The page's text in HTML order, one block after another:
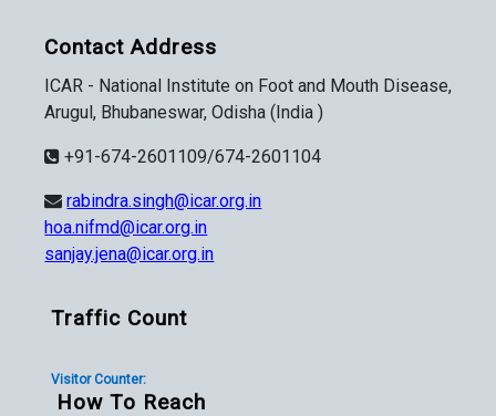
Contact Address
ICAR - National Institute on Foot and Mouth Disease,
Arugul, Bhubaneswar, Odisha (India )
+91-674-2601109/674-2601104
rabindra.singh@icar.org.in
hoa.nifmd@icar.org.in
sanjay.jena@icar.org.in
Traffic Count
Visitor Counter:
How To Reach